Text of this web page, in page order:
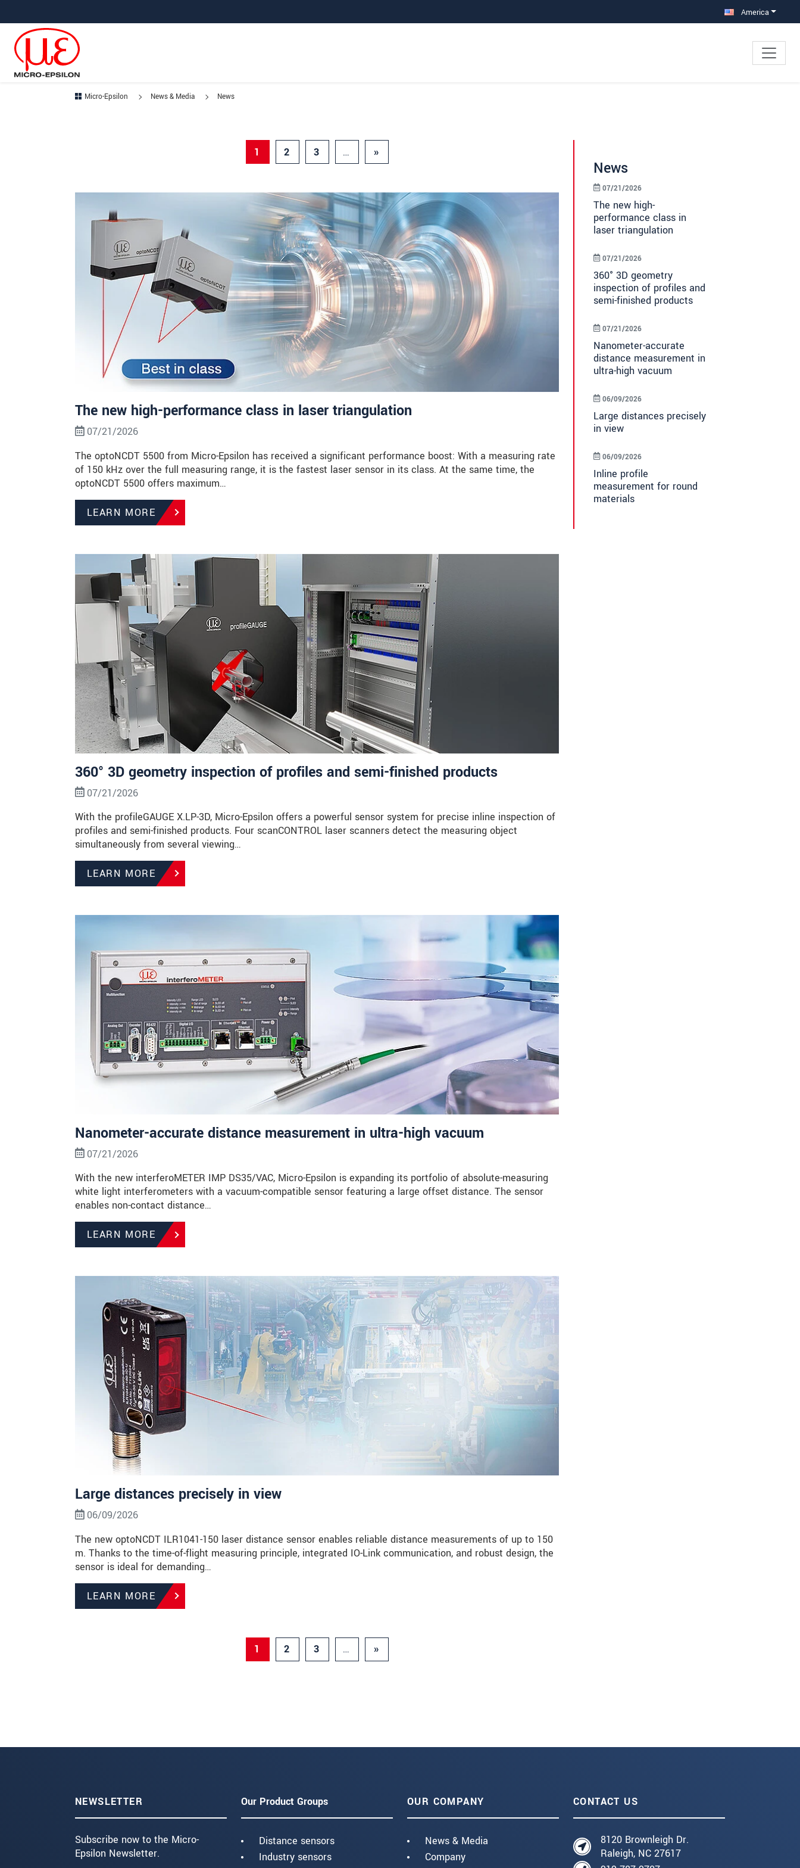
America
Micro-Epsilon News & Media News
1 2 3 … »
The new high-performance class in laser triangulation
07/21/2026
The optoNCDT 5500 from Micro-Epsilon has received a significant performance boost: With a measuring rate
of 150 kHz over the full measuring range, it is the fastest laser sensor in its class. At the same time, the
optoNCDT 5500 offers maximum…
LEARN MORE
360° 3D geometry inspection of profiles and semi-finished products
07/21/2026
With the profileGAUGE X.LP-3D, Micro-Epsilon offers a powerful sensor system for precise inline inspection of
profiles and semi-finished products. Four scanCONTROL laser scanners detect the measuring object
simultaneously from several viewing…
LEARN MORE
Nanometer-accurate distance measurement in ultra-high vacuum
07/21/2026
With the new interferoMETER IMP DS35/VAC, Micro-Epsilon is expanding its portfolio of absolute-measuring
white light interferometers with a vacuum-compatible sensor featuring a large offset distance. The sensor
enables non-contact distance…
LEARN MORE
Large distances precisely in view
06/09/2026
The new optoNCDT ILR1041-150 laser distance sensor enables reliable distance measurements of up to 150
m. Thanks to the time-of-flight measuring principle, integrated IO-Link communication, and robust design, the
sensor is ideal for demanding…
LEARN MORE
1 2 3 … »
News
The new high-
performance class in
laser triangulation
07/21/2026
360° 3D geometry
inspection of profiles and
semi-finished products
07/21/2026
Nanometer-accurate
distance measurement in
ultra-high vacuum
07/21/2026
Large distances precisely
in view
06/09/2026
Inline profile
measurement for round
materials
06/09/2026
NEWSLETTER
Subscribe now to the Micro-
Epsilon Newsletter.
Our Product Groups
Distance sensors
Industry sensors
OUR COMPANY
News & Media
Company
CONTACT US
8120 Brownleigh Dr.
Raleigh, NC 27617